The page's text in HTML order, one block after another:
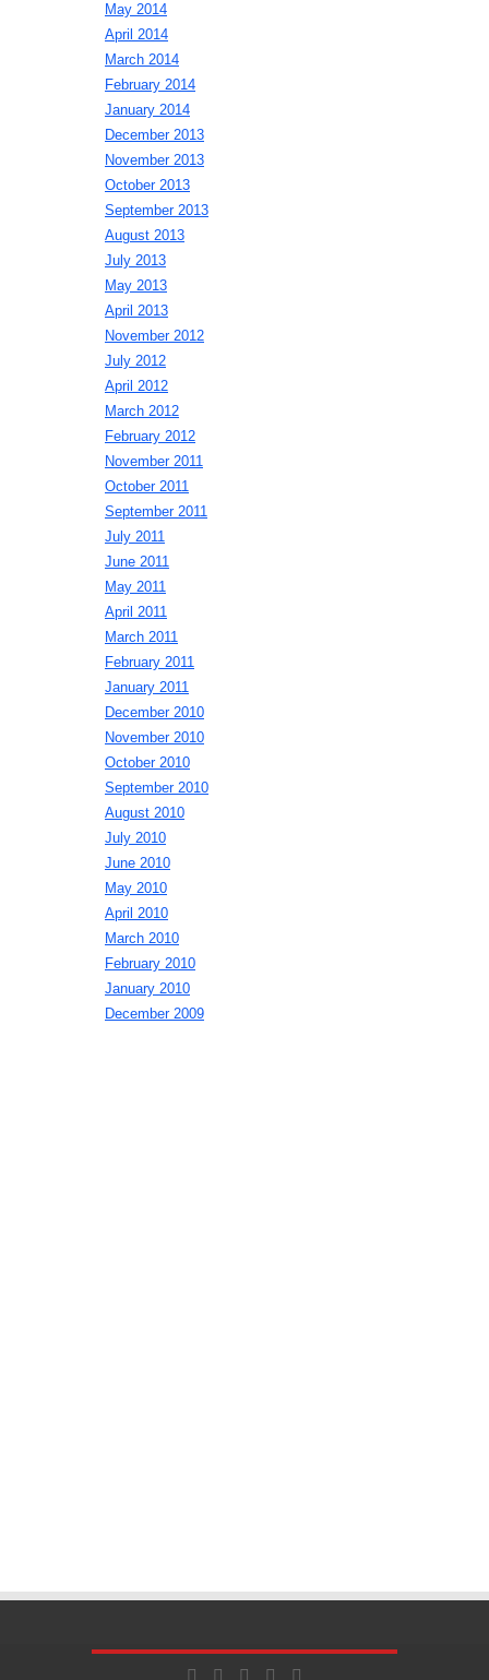
May 2014
April 2014
March 2014
February 2014
January 2014
December 2013
November 2013
October 2013
September 2013
August 2013
July 2013
May 2013
April 2013
November 2012
July 2012
April 2012
March 2012
February 2012
November 2011
October 2011
September 2011
July 2011
June 2011
May 2011
April 2011
March 2011
February 2011
January 2011
December 2010
November 2010
October 2010
September 2010
August 2010
July 2010
June 2010
May 2010
April 2010
March 2010
February 2010
January 2010
December 2009